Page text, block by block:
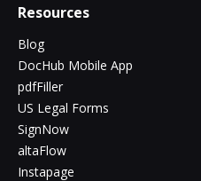
Resources
Blog
DocHub Mobile App
pdfFiller
US Legal Forms
SignNow
altaFlow
Instapage